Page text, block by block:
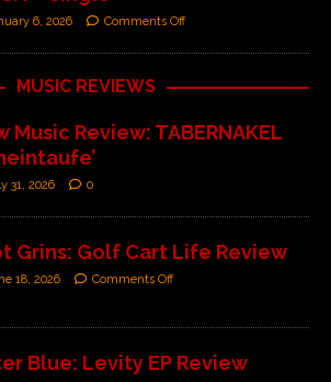
6, 2026 Comments Off
MUSIC REVIEWS
Music Review: TABERNAKEL
31, 2026 0
Grins: Golf Cart Life Review
18, 2026 Comments Off
Blue: Levity EP Review